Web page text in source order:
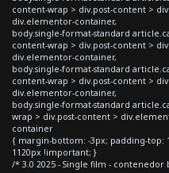
content-wrap > div.post-content >
div.elementor-container,
body.single-format-standard
content-wrap > div.post-content >
div.elementor-container,
body.single-format-standard
content-wrap > div.post-content >
div.elementor-container,
body.single-format-standard
wrap > div.post-content >
container
{ margin-bottom: -3px; padding-top:
1120px !important; }
/* 3.0 2025 - Single film - contenedor